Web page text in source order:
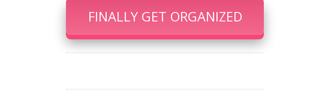
FINALLY GET ORGANIZED